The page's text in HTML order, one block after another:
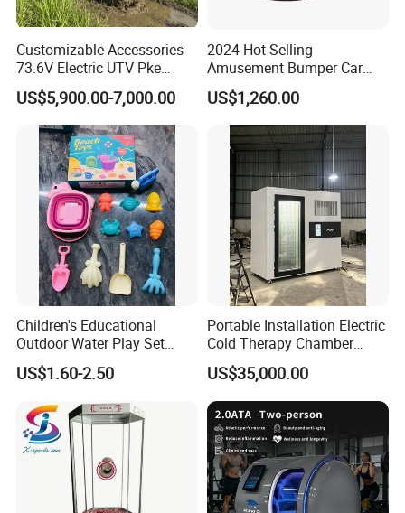
Customizable Accessories
73.6V Electric UTV Pke
Keyless 1000kg Towing 80-
100km Range 4WD
US$5,900.00-7,000.00
2024 Hot Selling
Amusement Bumper Car
Drifting Bumper Car
US$1,260.00
Children's Educational
Outdoor Water Play Set
Silicone Folding Bucket
Shovel Plastic Material
US$1.60-2.50
Portable Installation Electric
Cold Therapy Chamber
Fitness Salon Device
US$35,000.00